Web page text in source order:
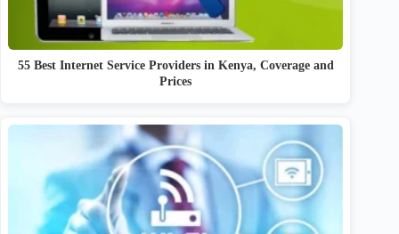
55 Best Internet Service Providers in Kenya, Coverage and
Prices